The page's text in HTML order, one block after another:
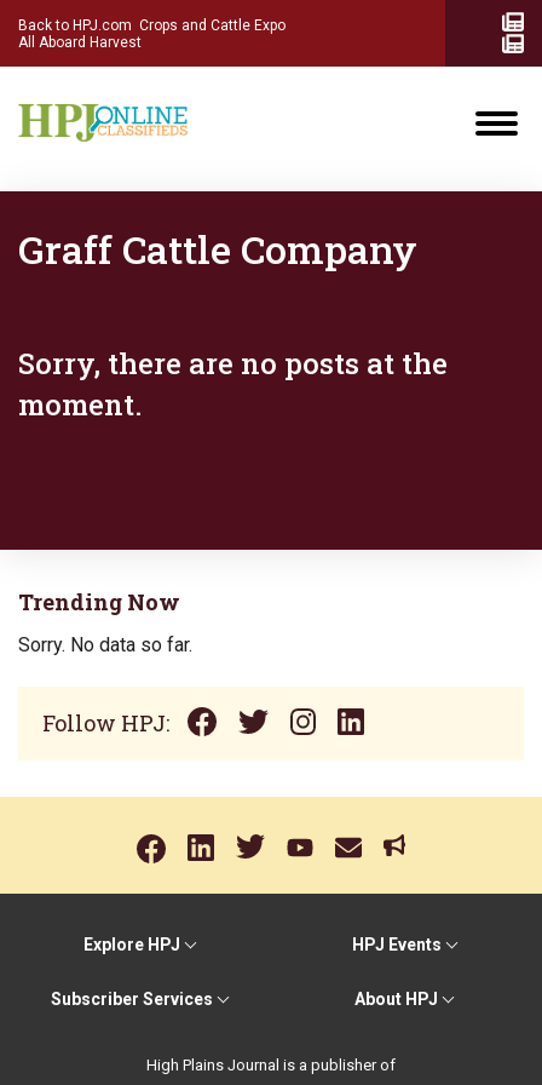
Back to HPJ.com Crops and Cattle Expo
All Aboard Harvest
Graff Cattle Company
Sorry, there are no posts at the
moment.
Trending Now
Sorry. No data so far.
Follow HPJ:
Explore HPJ HPJ Events
Subscriber Services About HPJ
High Plains Journal is a publisher of